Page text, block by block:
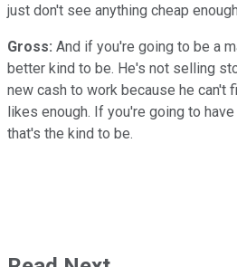
just don't see anything cheap
Gross: And if you're going to be a
better kind to be. He's not selling
new cash to work because he can't
likes enough. If you're going to
that's the kind to be.